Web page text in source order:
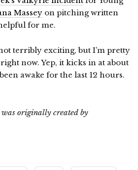
Massey on pitching written
for me.
terribly exciting, but I’m pretty
now. Yep, it kicks in at about
awake for the last 12 hours.
originally created by